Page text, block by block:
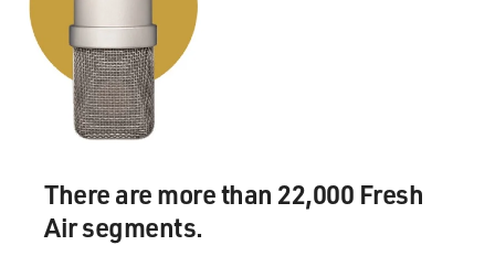
There are more than 22,000 Fresh
Air segments.